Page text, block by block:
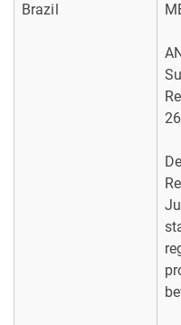
Brazil